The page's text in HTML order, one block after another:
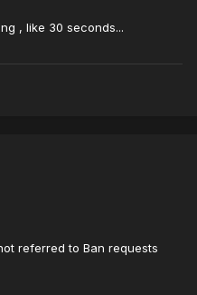
, like 30 seconds...
referred to Ban requests